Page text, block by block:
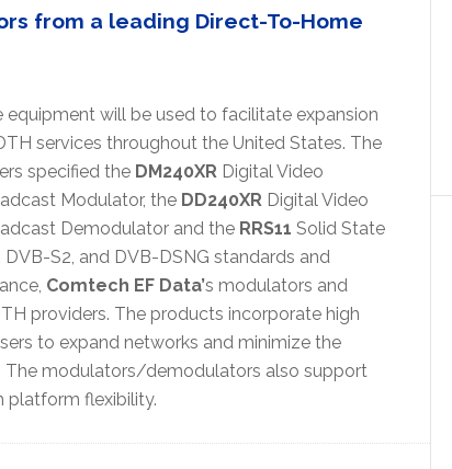
from a leading Direct-To-Home
equipment will be used to facilitate expansion
services throughout the United States. The
specified the DM240XRDigital Video
Modulator, the DD240XRDigital Video
Demodulator and the RRS11 Solid State
S2, and DVB-DSNG standards and
Comtech EF Data’s modulators and
providers. The products incorporate high
to expand networks and minimize the
The modulators/demodulators also support
platform flexibility.